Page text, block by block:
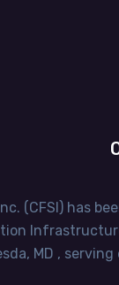
(CFSI)
MD ,